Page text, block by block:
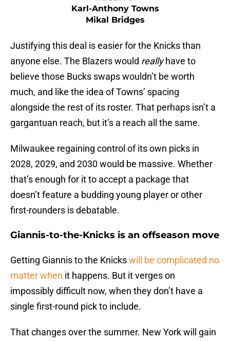
Karl-Anthony Towns
Mikal Bridges
Justifying this deal is easier for the Knicks than
anyone else. The Blazers would reallyhave to
believe those Bucks swaps wouldn’t be worth
much, and like the idea of Towns’ spacing
alongside the rest of its roster. That perhaps isn’t a
gargantuan reach, but it’s a reach all the same.
Milwaukee regaining control of its own picks in
2028, 2029, and 2030 would be massive. Whether
that’s enough for it to accept a package that
doesn’t feature a budding young player or other
first-rounders is debatable.
Giannis-to-the-Knicks is an offseason move
Getting Giannis to the Knickswill be complicated no
matter when it happens. But it verges on
impossibly difficult now, when they don’t have a
single first-round pick to include.
That changes over the summer. New York will gain